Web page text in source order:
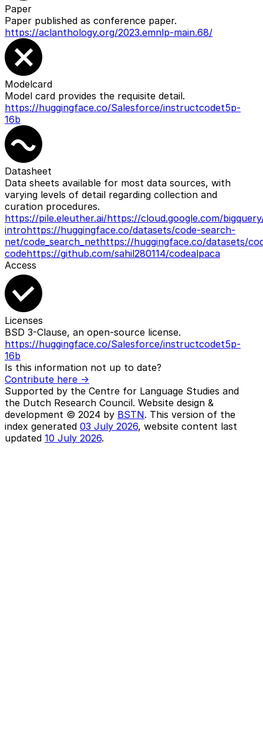
Paper
Paper published as conference paper.
https://aclanthology.org/2023.emnlp-main.68/
Modelcard
Model card provides the requisite detail.
https://huggingface.co/Salesforce/instructcodet5p-
16b
Datasheet
Data sheets available for most data sources, with
varying levels of detail regarding collection and
curation procedures.
https://pile.eleuther.ai/https://cloud.google.com/
introhttps://huggingface.co/datasets/code-search-
net/code_search_nethttps://huggingface.co/datasets/
codehttps://github.com/sahil280114/codealpaca
Access
Licenses
BSD 3-Clause, an open-source license.
https://huggingface.co/Salesforce/instructcodet5p-
16b
Is this information not up to date?
Contribute here ->
Supported by the Centre for Language Studies and
the Dutch Research Council. Website design &
development © 2024 by BSTN. This version of the
index generated 03 July 2026, website content last
updated 10 July 2026.